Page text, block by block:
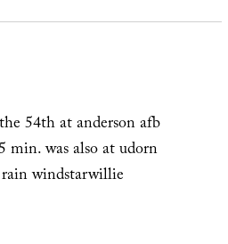
54th at anderson afb
min. was also at udorn
windstarwillie